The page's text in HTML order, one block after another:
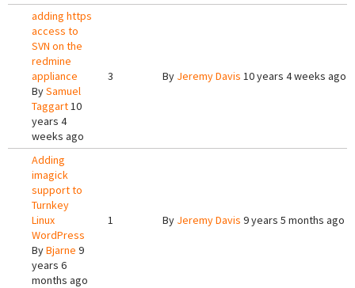
adding https
access to
SVN on the
redmine
appliance
BySamuel
Taggart10
years 4
weeks ago
3 By Jeremy Davis 10 years 4 weeks ago
Adding
imagick
support to
Turnkey
Linux
WordPress
ByBjarne 9
years 6
months ago
1 By Jeremy Davis 9 years 5 months ago